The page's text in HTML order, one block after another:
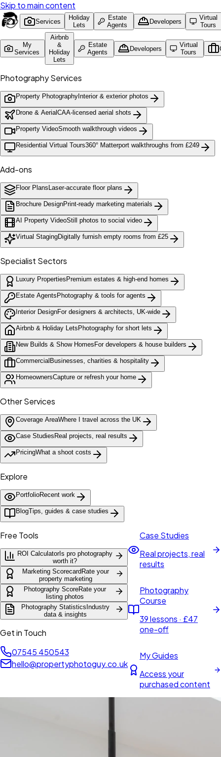
Skip to main content
Services
Holiday
Lets
Estate
Agents
Developers
Virtual
Tours
My
Services
Airbnb
&
Holiday
Lets
Estate
Agents
Developers
Virtual
Tours
Photography Services
Property Photography Interior & exterior photos
Drone & AerialCAA-licensed aerial shots
Property VideoSmooth walkthrough videos
Residential Virtual Tours360° Matterport walkthroughs from £249
Add-ons
Floor Plans Laser-accurate floor plans
Brochure DesignPrint-ready marketing materials
AI Property VideoStill photos to social video
Virtual StagingDigitally furnish empty rooms from £25
Specialist Sectors
Luxury Properties Premium estates & high-end homes
Estate Agents Photography & tools for agents
Interior DesignFor designers & architects, UK-wide
Airbnb & Holiday Lets Photography for short lets
New Builds & Show Homes For developers & house builders
Commercial Businesses, charities & hospitality
HomeownersCapture or refresh your home
Other Services
Coverage AreaWhere I travel across the UK
Case Studies Real projects, real results
PricingWhat a shoot costs
Explore
PortfolioRecent work
BlogTips, guides & case studies
Free Tools
ROI CalculatorIs pro photography
worth it?
Marketing Scorecard Rate your
property marketing
Photography ScoreRate your
listing photos
Photography Statistics Industry
data & insights
Get in Touch
07545 450543
hello@propertyphotoguy.co.uk
Case Studies
Real projects, real
results
Photography
Course
39 lessons · £47
one-off
My Guides
Access your
purchased content